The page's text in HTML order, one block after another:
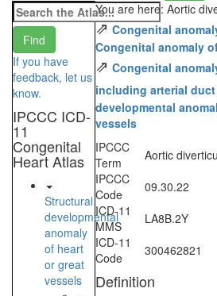
If you have
feedback, let us
know.
IPCCC ICD-
11
Congenital
Heart Atlas
Structural
developmental
anomaly
of heart
or great
vessels
You are here: Aortic
⇗ Congenital
Congenital anomaly
⇗ Congenital
including arterial duct
developmental
vessels
IPCCC
Term
Aortic
IPCCC
Code
09.30.22
ICD-11
MMS
LA8B.2Y
ICD-11
Code
300462821
Definition